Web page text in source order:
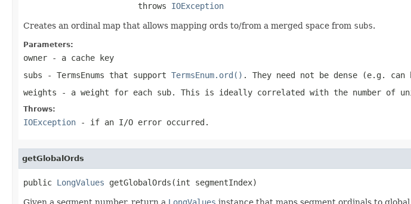
                        throws
IOException
Creates an ordinal map that allows mapping ords to/from a merged space from subs.
Parameters:
owner - a cache key
subs - TermsEnums that support TermsEnum.ord() . They need not be dense (e.g. can
weights - a weight for each sub. This is ideally correlated with the number of
Throws:
IOException - if an I/O error occurred.
getGlobalOrds
public LongValues getGlobalOrds(int segmentIndex)
Given a segment number, return a LongValues instance that maps segment ordinals to